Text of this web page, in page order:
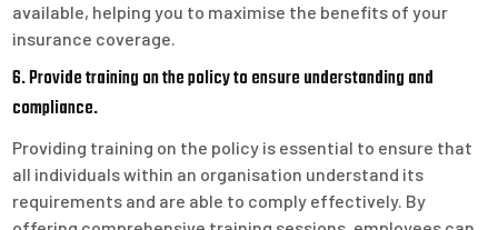
available, helping you to maximise the benefits of your
insurance coverage.
6. Provide training on the policy to ensure understanding and
compliance.
Providing training on the policy is essential to ensure that
all individuals within an organisation understand its
requirements and are able to comply effectively. By